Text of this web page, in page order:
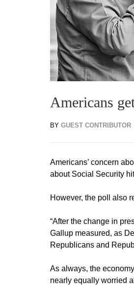
Americans
BY GUEST CONTRIBUTOR
Americans’ concern
about Social Security
However, the poll also
“After the change in
Gallup measured, as
Republicans and
As always, the
nearly equally worried